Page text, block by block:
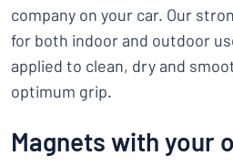
company on your car. Our
for both indoor and outdoor
applied to clean, dry and
optimum grip.
Magnets with your